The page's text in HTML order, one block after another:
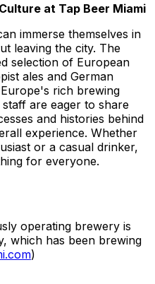
at Tap Beer Miami
immerse themselves in
leaving the city. The
selection of European
ales and German
rich brewing
are eager to share
and histories behind
experience. Whether
or a casual drinker,
for everyone.
operating brewery is
which has been brewing
)